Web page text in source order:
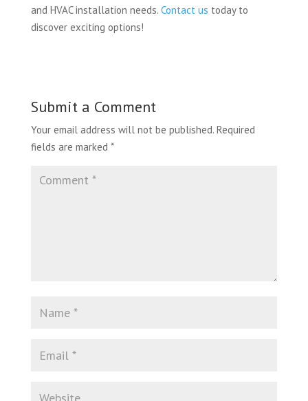
and HVAC installation needs. Contact us today to
discover exciting options!
Submit a Comment
Your email address will not be published. Required
fields are marked *